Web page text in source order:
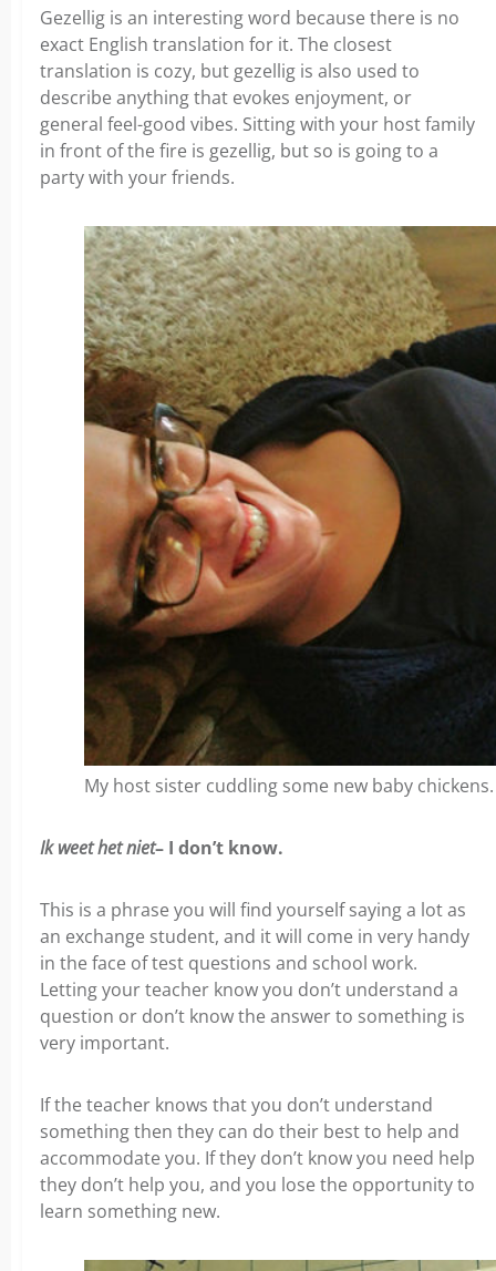
Gezellig is an interesting word because there is no
exact English translation for it. The closest
translation is cozy, but gezellig is also used to
describe anything that evokes enjoyment, or
general feel-good vibes. Sitting with your host family
in front of the fire is gezellig, but so is going to a
party with your friends.
My host sister cuddling some new baby
Ik weet het niet– I don’t know.
This is a phrase you will find yourself saying a lot as
an exchange student, and it will come in very handy
in the face of test questions and school work.
Letting your teacher know you don’t understand a
question or don’t know the answer to something is
very important.
If the teacher knows that you don’t understand
something then they can do their best to help and
accommodate you. If they don’t know you need help
they don’t help you, and you lose the opportunity to
learn something new.